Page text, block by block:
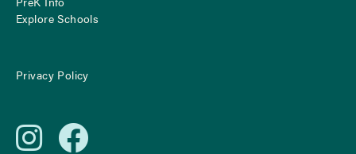
Explore Schools
Privacy Policy